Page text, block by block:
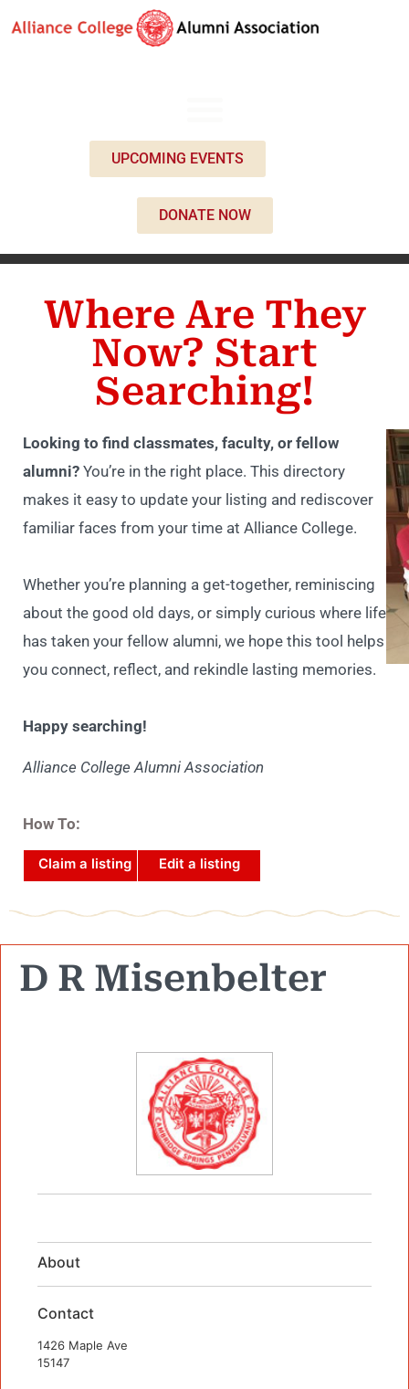
UPCOMING EVENTS
DONATE NOW
Where Are They
Now? Start
Searching!
Looking to find classmates, faculty, or fellow
alumni? You’re in the right place. This directory
makes it easy to update your listing and rediscover
familiar faces from your time at Alliance College.
Whether you’re planning a get-together, reminiscing
about the good old days, or simply curious where life
has taken your fellow alumni, we hope this tool helps
you connect, reflect, and rekindle lasting memories.
Happy searching!
Alliance College Alumni Association
How To:
Claim a listing Edit a listing
D R Misenbelter
About
Contact
1426 Maple Ave
15147